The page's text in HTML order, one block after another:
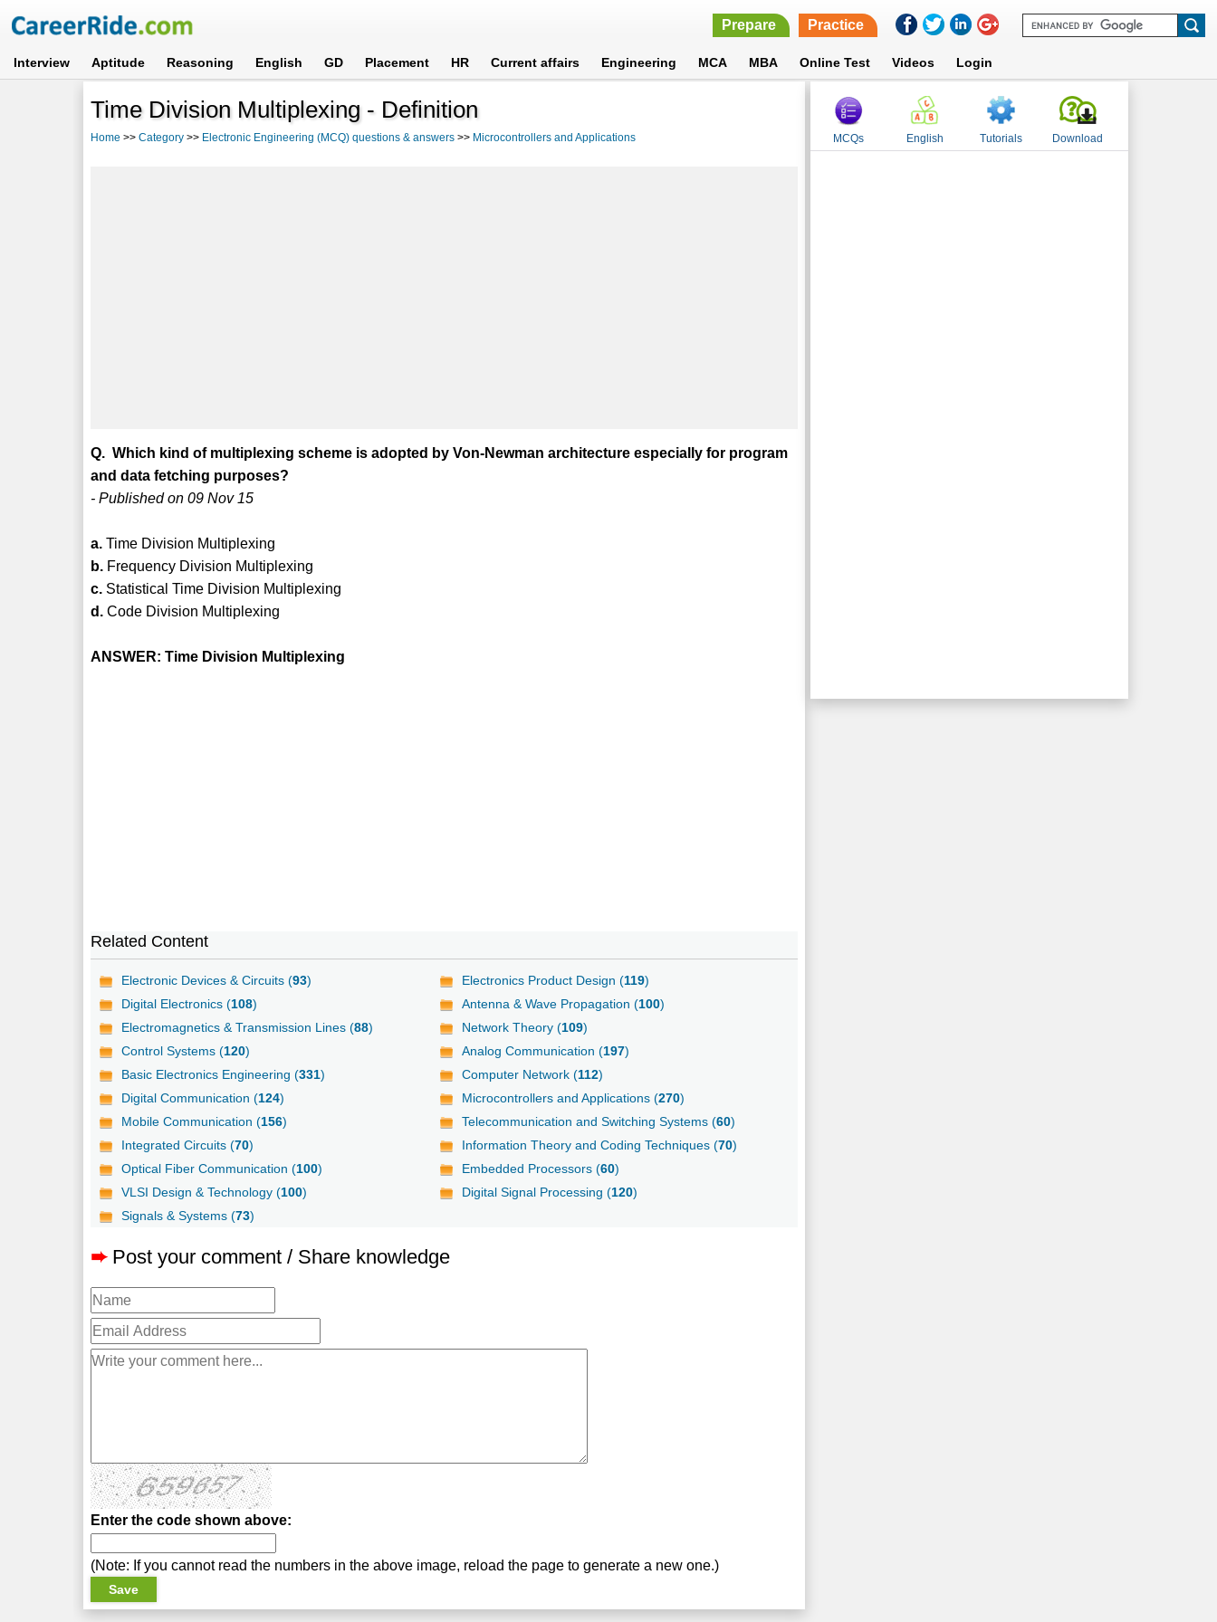
Prepare Practice
Interview Aptitude Reasoning English GD Placement HR Current affairs Engineering MCA MBA Online Test Videos Login
Time Division Multiplexing - Definition
Home >>Category >> Electronic Engineering (MCQ) questions & answers >> Microcontrollers and Applications
Q. Which kind of multiplexing scheme is adopted by Von-Newman architecture especially for program
and data fetching purposes?
- Published on 09 Nov 15
a. Time Division Multiplexing
b. Frequency Division Multiplexing
c. Statistical Time Division Multiplexing
d. Code Division Multiplexing
ANSWER: Time Division Multiplexing
Related Content
Electronic Devices & Circuits (93) Electronics Product Design (119)
Digital Electronics (108) Antenna & Wave Propagation (100)
Electromagnetics & Transmission Lines (88) Network Theory (109)
Control Systems (120) Analog Communication (197)
Basic Electronics Engineering (331) Computer Network (112)
Digital Communication (124) Microcontrollers and Applications (270)
Mobile Communication (156) Telecommunication and Switching Systems (60)
Integrated Circuits (70) Information Theory and Coding Techniques (70)
Optical Fiber Communication (100) Embedded Processors (60)
VLSI Design & Technology (100) Digital Signal Processing (120)
Signals & Systems (73)
➨ Post your comment / Share knowledge
Enter the code shown above:
(Note: If you cannot read the numbers in the above image, reload the page to generate a new one.)
MCQs English Tutorials Download